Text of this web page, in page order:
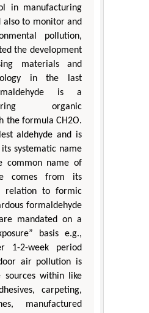
in manufacturing
also to monitor and
pollution,
the development
materials and
in the last
is a
organic
the formula CH2O.
aldehyde and is
systematic name
common name of
comes from its
relation to formic
formaldehyde
mandated on a
basis e.g.,
1-2-week period
air pollution is
sources within like
carpeting,
manufactured